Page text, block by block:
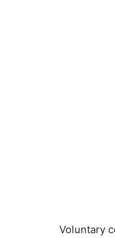
Voluntary